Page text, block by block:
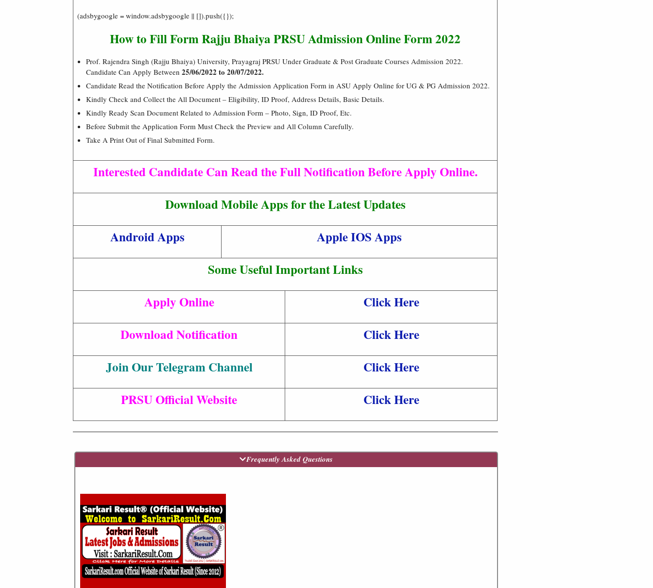
(adsbygoogle = window.adsbygoogle || []).push({});
How to Fill Form Rajju Bhaiya PRSU Admission Online Form 2022
Prof. Rajendra Singh (Rajju Bhaiya) University, Prayagraj PRSU Under Graduate & Post Graduate Courses Admission 2022.
Candidate Can Apply Between 25/06/2022 to 20/07/2022.
Candidate Read the Notification Before Apply the Admission Application Form in ASU Apply Online for UG & PG Admission 2022.
Kindly Check and Collect the All Document – Eligibility, ID Proof, Address Details, Basic Details.
Kindly Ready Scan Document Related to Admission Form – Photo, Sign, ID Proof, Etc.
Before Submit the Application Form Must Check the Preview and All Column Carefully.
Take A Print Out of Final Submitted Form.
Interested Candidate Can Read the Full Notification Before Apply Online.
Download Mobile Apps for the Latest Updates
Android Apps
Apple IOS Apps
Some Useful Important Links
Apply Online
Click Here
Download Notification
Click Here
Join Our Telegram Channel
Click Here
PRSU Official Website
Click Here
Frequently Asked Questions